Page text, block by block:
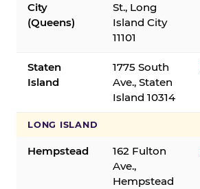
City
(Queens)
St., Long
Island City
11101
Staten
Island
1775 South
Ave., Staten
Island 10314
LONG ISLAND
Hempstead
162 Fulton
Ave.,
Hempstead